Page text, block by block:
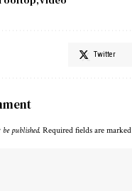
Twitter
published. Required fields are marked